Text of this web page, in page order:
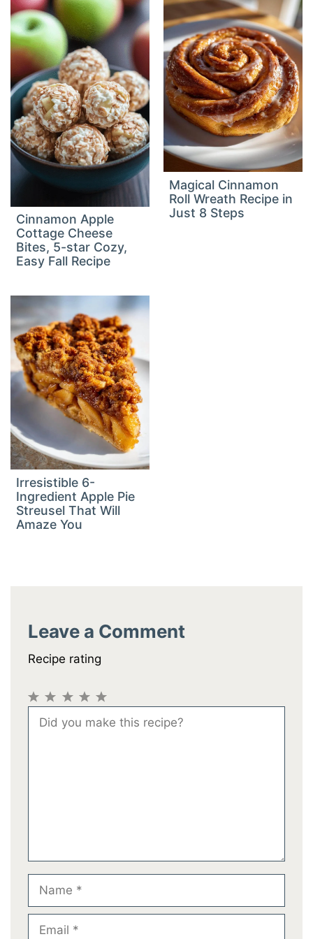
Cinnamon Apple
Cottage Cheese
Bites, 5-star Cozy,
Easy Fall Recipe
Magical Cinnamon
Roll Wreath Recipe in
Just 8 Steps
Irresistible 6-
Ingredient Apple Pie
Streusel That Will
Amaze You
Leave a Comment
Recipe rating
Stars
Stars
Stars
Stars
Star
Comment